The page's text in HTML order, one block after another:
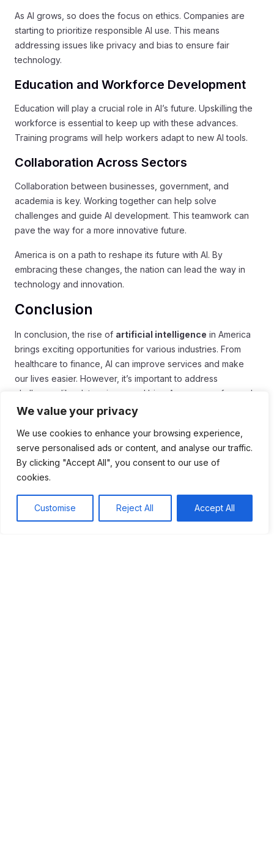
We value your privacy
We use cookies to enhance your browsing experience,
serve personalised ads or content, and analyse our traffic.
By clicking "Accept All", you consent to our use of
cookies.
Customise Reject All Accept All
As AI grows, so does the focus on ethics. Companies are
starting to prioritize responsible AI use. This means
addressing issues like privacy and bias to ensure fair
technology.
Education and Workforce Development
Education will play a crucial role in AI’s future. Upskilling the
workforce is essential to keep up with these advances.
Training programs will help workers adapt to new AI tools.
Collaboration Across Sectors
Collaboration between businesses, government, and
academia is key. Working together can help solve
challenges and guide AI development. This teamwork can
pave the way for a more innovative future.
America is on a path to reshape its future with AI. By
embracing these changes, the nation can lead the way in
technology and innovation.
Conclusion
In conclusion, the rise of artificial intelligence in America
brings exciting opportunities for various industries. From
healthcare to finance, AI can improve services and make
our lives easier. However, it’s important to address
challenges like data privacy and bias. As we move forward,
focusing on ethics and responsible use will guide AI
Moreover, investing in education and training is crucial. This
will help the workforce keep pace with changing
technology. By collaborating across sectors, America can
Embracing these changes will help the nation lead in
technology and improve everyday life.